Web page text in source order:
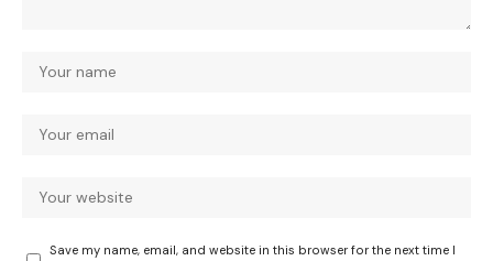
Save my name, email, and website in this browser for the next time I